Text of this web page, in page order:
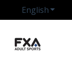
English